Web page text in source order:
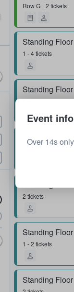
RowG 2 tickets
Standing Floor
1 - 4 tickets
Standing Floor
1 ticket
Standing Floor
2 tickets
Standing Floor
1 - 2 tickets
Standing Floor
Event
Over 14s